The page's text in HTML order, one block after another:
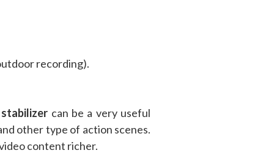
recording).
can be a very useful
other type of action scenes.
content richer.